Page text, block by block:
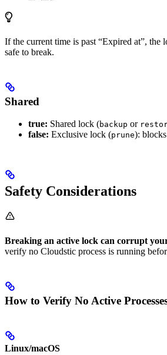
If the current time is past “Expired at”, the
safe to break.
Shared
true: Shared lock (backup or
false: Exclusive lock (prune):
Safety Considerations
Breaking an active lock can corrupt
verify no Cloudstic process is running
How to Verify No Active
Linux/macOS